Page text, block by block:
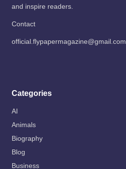
and inspire readers.
Contact
official.flypapermagazine@gmail.com
Categories
AI
Animals
Biography
Blog
Business